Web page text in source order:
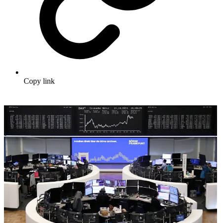
Copy link